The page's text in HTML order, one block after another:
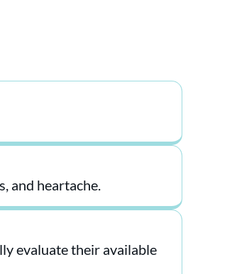
and heartache.
evaluate their available